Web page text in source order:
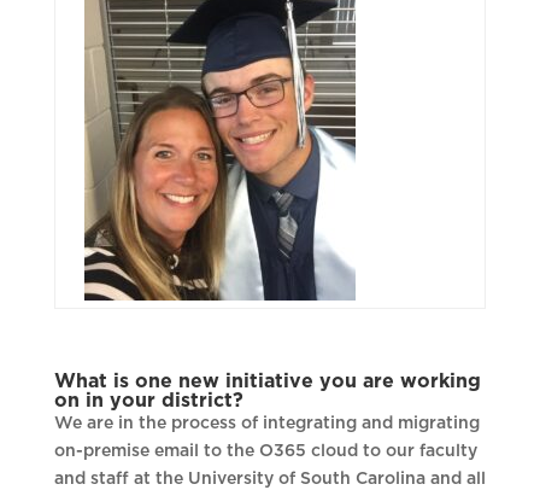
What is one new initiative you are working
on in your district?
We are in the process of integrating and migrating
on-premise email to the O365 cloud to our faculty
and staff at the University of South Carolina and all